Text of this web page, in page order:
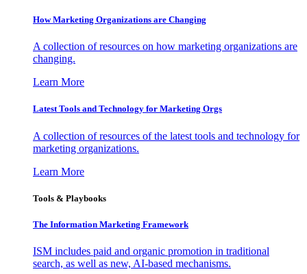
How Marketing Organizations are Changing
A collection of resources on how marketing organizations are
changing.
Learn More
Latest Tools and Technology for Marketing Orgs
A collection of resources of the latest tools and technology for
marketing organizations.
Learn More
Tools & Playbooks
The Information Marketing Framework
ISM includes paid and organic promotion in traditional
search, as well as new, AI-based mechanisms.